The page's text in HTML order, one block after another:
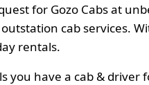
for Gozo Cabs at
cab services.
rentals.
you have a cab & driver